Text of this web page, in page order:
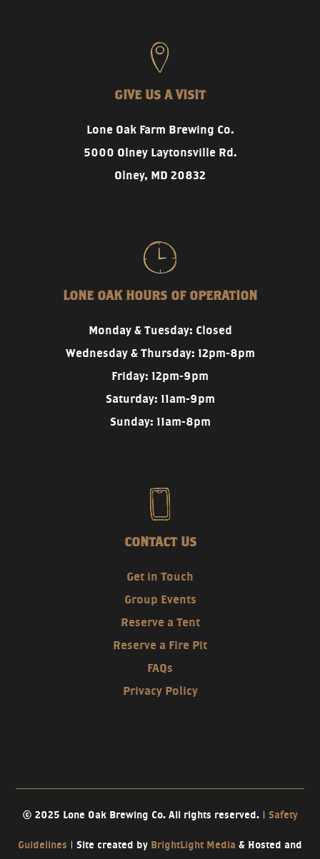
GIVE US A VISIT
Lone Oak Farm Brewing Co.
5000 Olney Laytonsville Rd.
Olney, MD 20832
LONE OAK HOURS OF OPERATION
Monday & Tuesday: Closed
Wednesday & Thursday: 12pm-8pm
Friday: 12pm-9pm
Saturday: 11am-9pm
Sunday: 11am-8pm
CONTACT US
Get in Touch
Group Events
Reserve a Tent
Reserve a Fire Pit
FAQs
Privacy Policy
© 2025 Lone Oak Brewing Co. All rights reserved. | Safety
Guidelines | Site created by BrightLight Media & Hosted and